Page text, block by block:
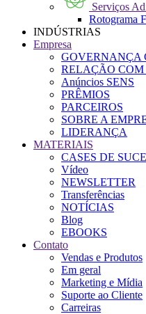
Serviços
Rotograma
INDÚSTRIAS
Empresa
GOVERNANÇA
RELAÇÃO
Anúncios SENS
PRÊMIOS
PARCEIROS
SOBRE A
LIDERANÇA
MATERIAIS
CASES DE
Vídeo
NEWSLETTER
Transferências
NOTÍCIAS
Blog
EBOOKS
Contato
Vendas e Produtos
Em geral
Marketing e Mídia
Suporte ao Cliente
Carreiras